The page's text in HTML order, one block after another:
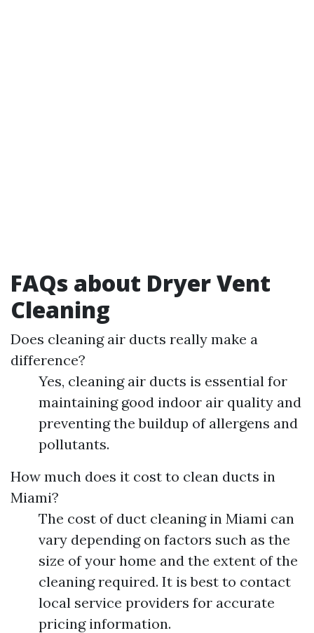
FAQs about Dryer Vent
Cleaning
Does cleaning air ducts really make a
difference?
Yes, cleaning air ducts is essential for
maintaining good indoor air quality and
preventing the buildup of allergens and
pollutants.
How much does it cost to clean ducts in
Miami?
The cost of duct cleaning in Miami can
vary depending on factors such as the
size of your home and the extent of the
cleaning required. It is best to contact
local service providers for accurate
pricing information.